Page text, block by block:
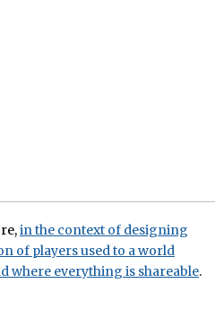
in the context of designing
of players used to a world
where everything is shareable.